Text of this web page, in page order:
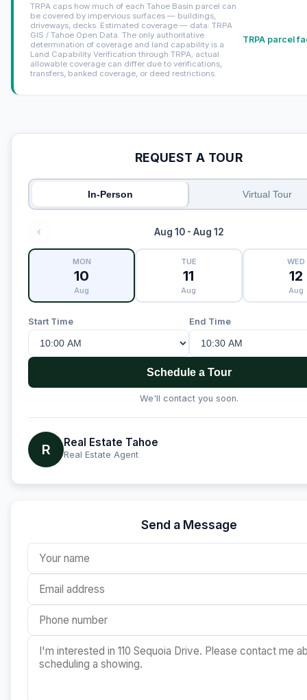
TRPA caps how much of each Tahoe Basin parcel can
be covered by impervious surfaces — buildings,
driveways, decks. Estimated coverage — data: TRPA
GIS / Tahoe Open Data. The only authoritative
determination of coverage and land capability is a
Land Capability Verification through TRPA; actual
allowable coverage can differ due to verifications,
transfers, banked coverage, or deed restrictions.
TRPA parcel
REQUEST A TOUR
In-Person Virtual Tour
Aug 10 - Aug 12
MON
10
Aug
TUE
11
Aug
WED
12
Aug
Start Time End Time
Schedule a Tour
We'll contact you soon.
R Real Estate Tahoe
Real Estate Agent
Send a Message